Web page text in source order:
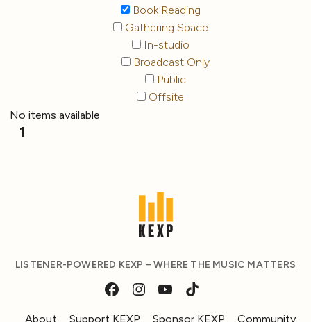
Book Reading
Gathering Space
In-studio
Broadcast Only
Public
Offsite
No items available
1
LISTENER-POWERED KEXP – WHERE THE MUSIC MATTERS
About Support KEXP Sponsor KEXP Community